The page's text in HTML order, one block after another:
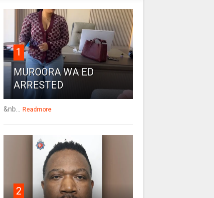
1
MUROORA WA ED
ARRESTED
&nb... Readmore
2